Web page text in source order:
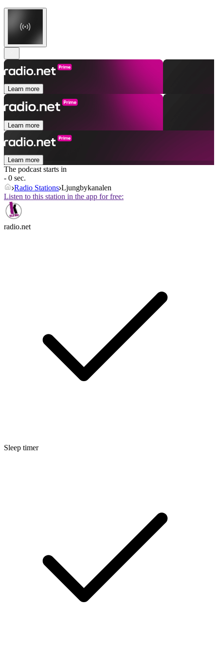
Learn more
Learn more
Learn more
The podcast starts in
- 0 sec.
Radio Stations Ljungbykanalen
Listen to this station in the app for free:
radio.net
Sleep timer